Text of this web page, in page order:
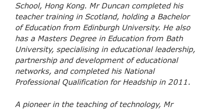
School, Hong Kong. Mr Duncan completed his
teacher training in Scotland, holding a Bachelor
of Education from Edinburgh University. He also
has a Masters Degree in Education from Bath
University, specialising in educational leadership,
partnership and development of educational
networks, and completed his National
Professional Qualification for Headship in 2011.
A pioneer in the teaching of technology, Mr